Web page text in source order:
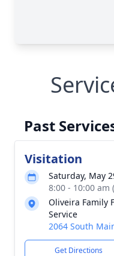
Past
Visitation
Saturday, May
8:00 - 10:00 am
Oliveira Family
Service
2064 South
Get Directions